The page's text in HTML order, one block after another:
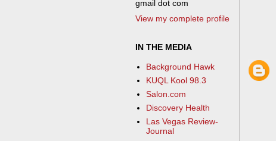
gmail dot com
View my complete profile
IN THE MEDIA
Background Hawk
KUQL Kool 98.3
Salon.com
Discovery Health
Las Vegas Review-
Journal